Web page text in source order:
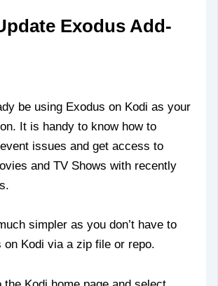
Exodus Add-
be using Exodus on Kodi as your
It is handy to know how to
issues and get access to
and TV Shows with recently
simpler as you don’t have to
on Kodi via a zip file or repo.